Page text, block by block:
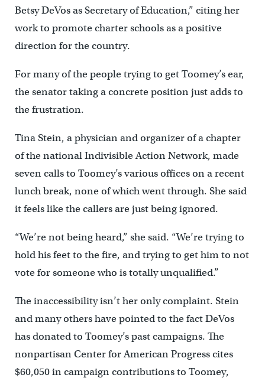
Betsy DeVos as Secretary of Education,” citing her
work to promote charter schools as a positive
direction for the country.
For many of the people trying to get Toomey’s ear,
the senator taking a concrete position just adds to
the frustration.
Tina Stein, a physician and organizer of a chapter
of the national Indivisible Action Network, made
seven calls to Toomey’s various offices on a recent
lunch break, none of which went through. She said
it feels like the callers are just being ignored.
“We’re not being heard,” she said. “We’re trying to
hold his feet to the fire, and trying to get him to not
vote for someone who is totally unqualified.”
The inaccessibility isn’t her only complaint. Stein
and many others have pointed to the fact DeVos
has donated to Toomey’s past campaigns. The
nonpartisan Center for American Progress cites
$60,050 in campaign contributions to Toomey,